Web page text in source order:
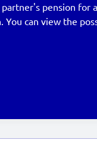
partner's pension for
You can view the